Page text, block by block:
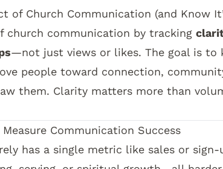
of Church Communication (and Know
church communication by tracking
—not just views or likes. The goal is to
people toward connection,
them. Clarity matters more than
Communication Success
has a single metric like sales or sign-